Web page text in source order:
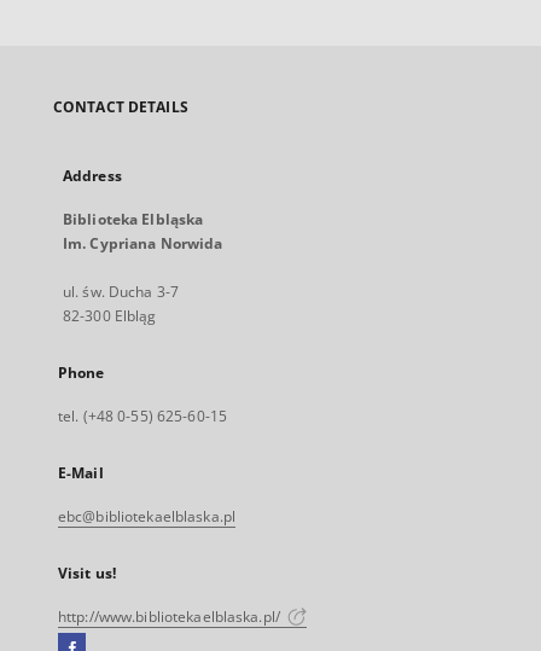
CONTACT DETAILS
Address
Biblioteka Elbląska
Im. Cypriana Norwida
ul. św. Ducha 3-7
82-300 Elbląg
Phone
tel. (+48 0-55) 625-60-15
E-Mail
ebc@bibliotekaelblaska.pl
Visit us!
http://www.bibliotekaelblaska.pl/
Facebook